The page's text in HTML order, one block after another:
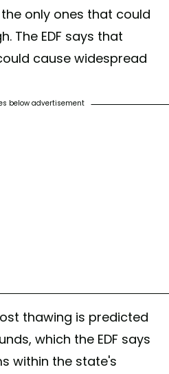
only ones that could
The EDF says that
cause widespread
below advertisement
thawing is predicted
which the EDF says
within the state's